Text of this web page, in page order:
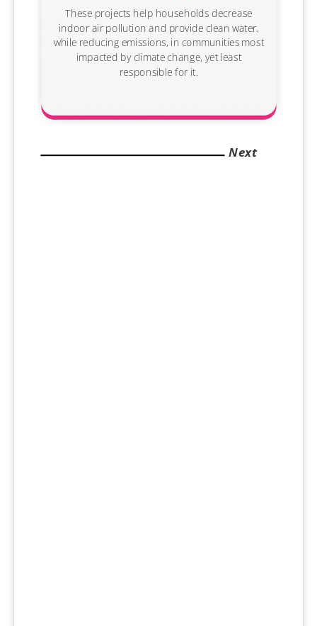
These projects help households decrease
indoor air pollution and provide clean water,
while reducing emissions, in communities most
impacted by climate change, yet least
responsible for it.
Next